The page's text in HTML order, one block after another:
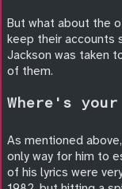
But what about the
keep their accounts
Jackson was taken
of them.
Where's
As mentioned
only way for him to
of his lyrics were